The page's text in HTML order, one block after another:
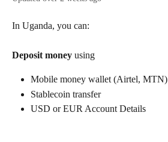
In Uganda, you can:
Deposit money using
Mobile money wallet (Airtel, MTN)
Stablecoin transfer
USD or EUR Account Details